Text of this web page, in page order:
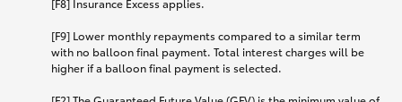
[F8] Insurance Excess applies.
[F9] Lower monthly repayments compared to a similar term
with no balloon final payment. Total interest charges will be
higher if a balloon final payment is selected.